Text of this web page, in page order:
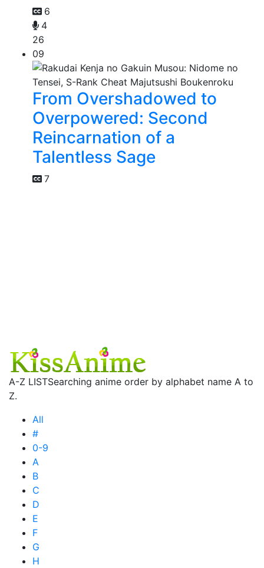
6
4
26
09
From Overshadowed to
Overpowered: Second
Reincarnation of a
Talentless Sage
7
A-Z LISTSearching anime order by alphabet name A to
Z.
All
#
0-9
A
B
C
D
E
F
G
H